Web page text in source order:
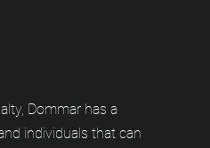
Dommar has a
individuals that can